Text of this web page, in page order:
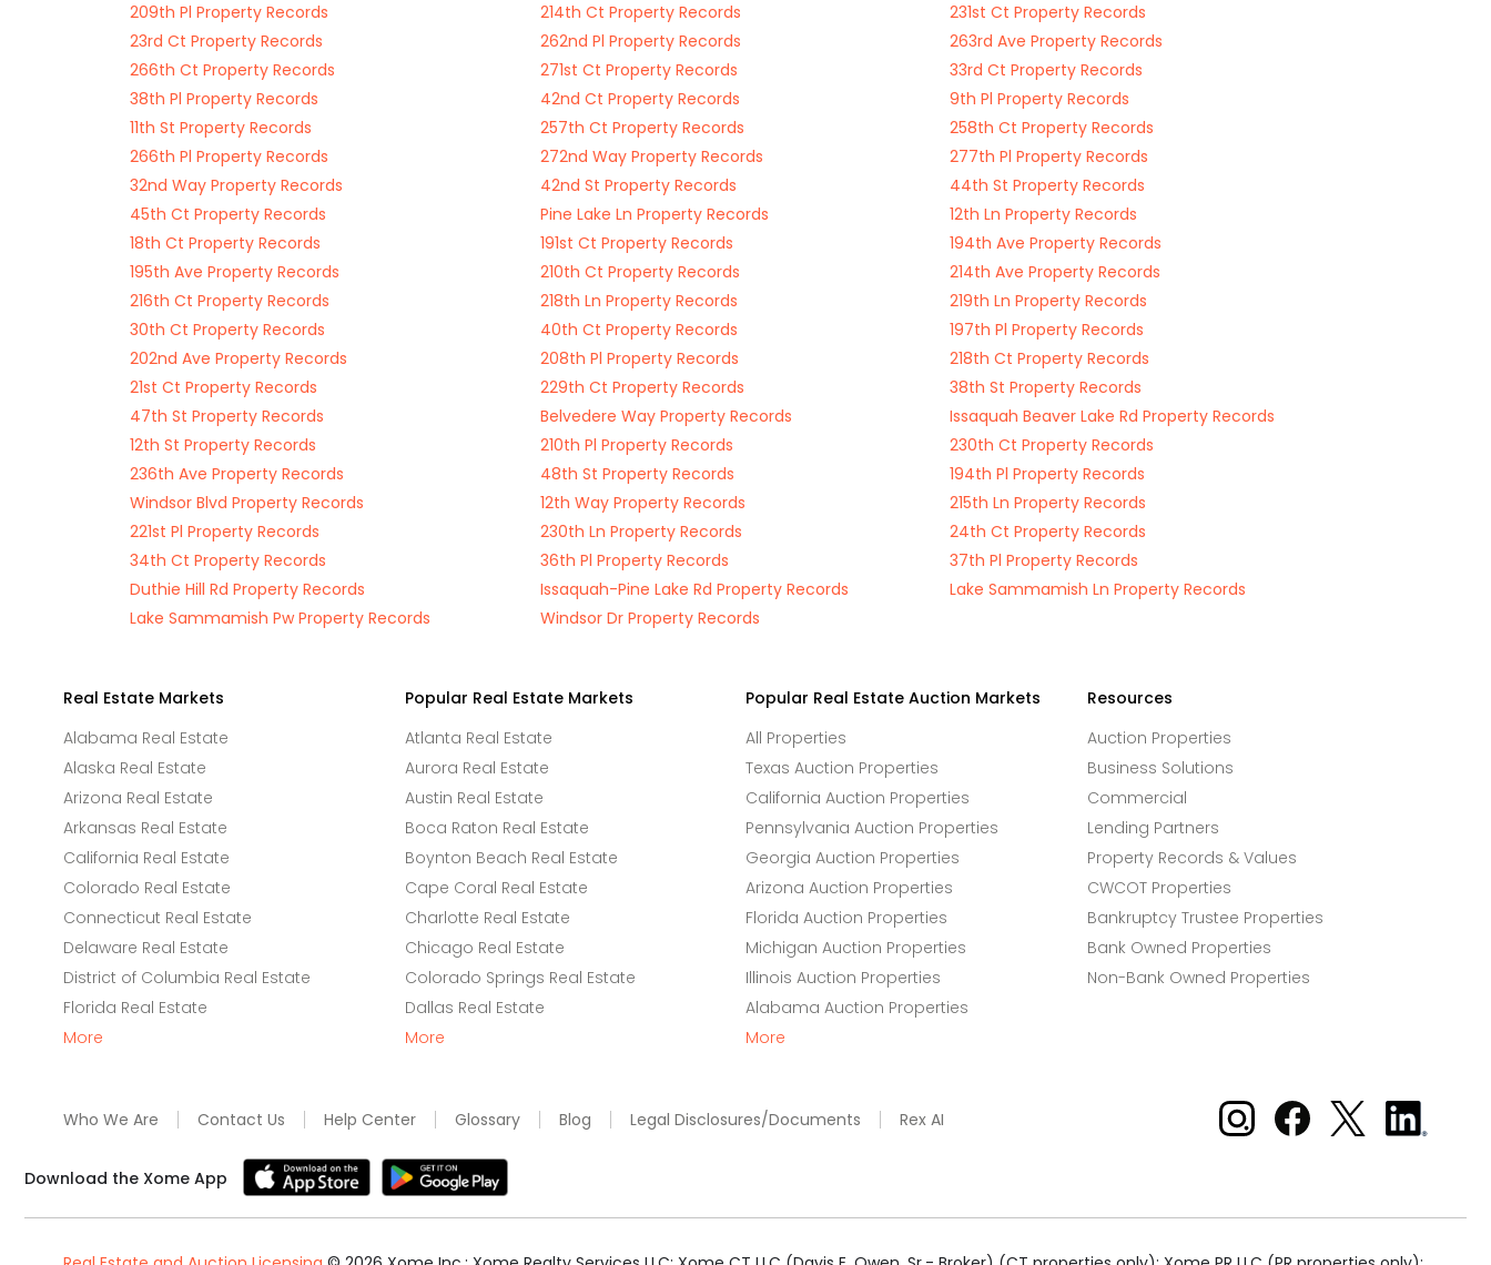
209th Pl Property Records
214th Ct Property Records
231st Ct Property Records
23rd Ct Property Records
262nd Pl Property Records
263rd Ave Property Records
266th Ct Property Records
271st Ct Property Records
33rd Ct Property Records
38th Pl Property Records
42nd Ct Property Records
9th Pl Property Records
11th St Property Records
257th Ct Property Records
258th Ct Property Records
266th Pl Property Records
272nd Way Property Records
277th Pl Property Records
32nd Way Property Records
42nd St Property Records
44th St Property Records
45th Ct Property Records
Pine Lake Ln Property Records
12th Ln Property Records
18th Ct Property Records
191st Ct Property Records
194th Ave Property Records
195th Ave Property Records
210th Ct Property Records
214th Ave Property Records
216th Ct Property Records
218th Ln Property Records
219th Ln Property Records
30th Ct Property Records
40th Ct Property Records
197th Pl Property Records
202nd Ave Property Records
208th Pl Property Records
218th Ct Property Records
21st Ct Property Records
229th Ct Property Records
38th St Property Records
47th St Property Records
Belvedere Way Property Records
Issaquah Beaver Lake Rd Property Records
12th St Property Records
210th Pl Property Records
230th Ct Property Records
236th Ave Property Records
48th St Property Records
194th Pl Property Records
Windsor Blvd Property Records
12th Way Property Records
215th Ln Property Records
221st Pl Property Records
230th Ln Property Records
24th Ct Property Records
34th Ct Property Records
36th Pl Property Records
37th Pl Property Records
Duthie Hill Rd Property Records
Issaquah-Pine Lake Rd Property Records
Lake Sammamish Ln Property Records
Lake Sammamish Pw Property Records
Windsor Dr Property Records
Real Estate Markets
Alabama Real Estate
Alaska Real Estate
Arizona Real Estate
Arkansas Real Estate
California Real Estate
Colorado Real Estate
Connecticut Real Estate
Delaware Real Estate
District of Columbia Real Estate
Florida Real Estate
More
Popular Real Estate Markets
Atlanta Real Estate
Aurora Real Estate
Austin Real Estate
Boca Raton Real Estate
Boynton Beach Real Estate
Cape Coral Real Estate
Charlotte Real Estate
Chicago Real Estate
Colorado Springs Real Estate
Dallas Real Estate
More
Popular Real Estate Auction Markets
All Properties
Texas Auction Properties
California Auction Properties
Pennsylvania Auction Properties
Georgia Auction Properties
Arizona Auction Properties
Florida Auction Properties
Michigan Auction Properties
Illinois Auction Properties
Alabama Auction Properties
More
Resources
Auction Properties
Business Solutions
Commercial
Lending Partners
Property Records & Values
CWCOT Properties
Bankruptcy Trustee Properties
Bank Owned Properties
Non-Bank Owned Properties
Who We Are Contact Us Help Center Glossary Blog Legal Disclosures/Documents Rex AI Xome on Instagram
Xome on Facebook
Xome on X
Xome
on
Download the Xome App